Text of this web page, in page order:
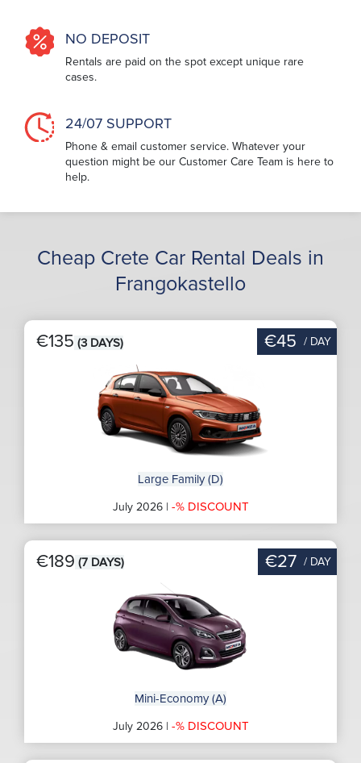
NO DEPOSIT
Rentals are paid on the spot except unique rare
cases.
24/07 SUPPORT
Phone & email customer service. Whatever your
question might be our Customer Care Team is here to
help.
Cheap Crete Car Rental Deals in
Frangokastello
€135 (3 DAYS) €45 / DAY
Large Family (D)
July 2026 | -% DISCOUNT
€189 (7 DAYS) €27 / DAY
Mini-Economy (A)
July 2026 | -% DISCOUNT